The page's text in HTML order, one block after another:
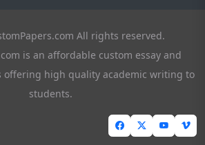
All rights reserved.
is an affordable custom essay and
offering high quality academic writing to
students.